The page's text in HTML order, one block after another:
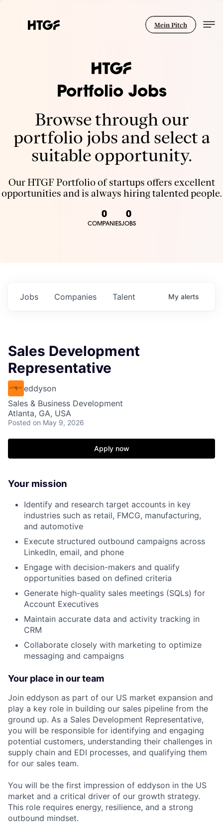
Mein Pitch
Portfolio Jobs
Browse through our
portfolio jobs and select a
suitable opportunity.
Our HTGF Portfolio of startups offers excellent
opportunities and is always hiring talented people.
0
COMPANIES
0
JOBS
Jobs Companies Talent My alerts
Sales Development
Representative
eddyson
Sales & Business Development
Atlanta, GA, USA
Posted on May 9, 2026
Apply now
Your mission
Identify and research target accounts in key
industries such as retail, FMCG, manufacturing,
and automotive
Execute structured outbound campaigns across
LinkedIn, email, and phone
Engage with decision-makers and qualify
opportunities based on defined criteria
Generate high-quality sales meetings (SQLs) for
Account Executives
Maintain accurate data and activity tracking in
CRM
Collaborate closely with marketing to optimize
messaging and campaigns
Your place in our team
Join eddyson as part of our US market expansion and
play a key role in building our sales pipeline from the
ground up. As a Sales Development Representative,
you will be responsible for identifying and engaging
potential customers, understanding their challenges in
supply chain and EDI processes, and qualifying them
for our sales team.
You will be the first impression of eddyson in the US
market and a critical driver of our growth strategy.
This role requires energy, resilience, and a strong
outbound mindset.